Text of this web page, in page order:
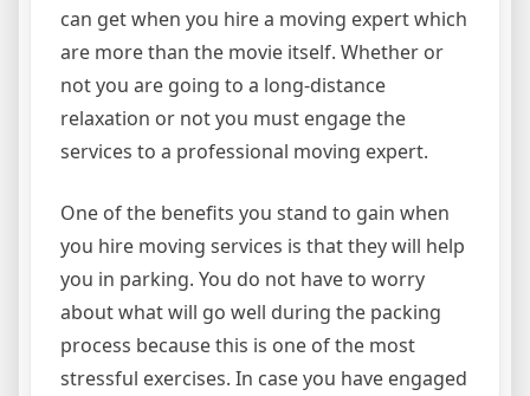
can get when you hire a moving expert which
are more than the movie itself. Whether or
not you are going to a long-distance
relaxation or not you must engage the
services to a professional moving expert.
One of the benefits you stand to gain when
you hire moving services is that they will help
you in parking. You do not have to worry
about what will go well during the packing
process because this is one of the most
stressful exercises. In case you have engaged